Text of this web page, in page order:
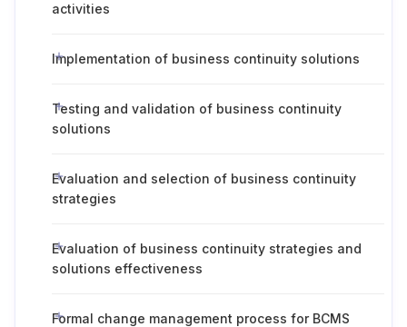
activities
Implementation of business continuity solutions
Testing and validation of business continuity
solutions
Evaluation and selection of business continuity
strategies
Evaluation of business continuity strategies and
solutions effectiveness
Formal change management process for BCMS